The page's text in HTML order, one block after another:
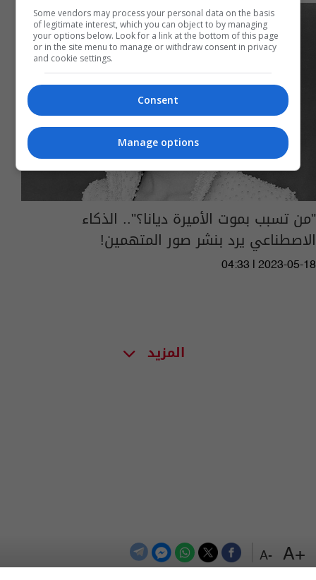
+A
-A
"من تسبب بموت الأميرة ديانا؟".. الذكاء
الاصطناعي يرد بنشر صور المتهمين!
04:33 | 2023-05-18
المزيد
Some vendors may process your personal data on the basis
of legitimate interest, which you can object to by managing
your options below. Look for a link at the bottom of this page
or in the site menu to manage or withdraw consent in privacy
and cookie settings.
Consent
Manage options